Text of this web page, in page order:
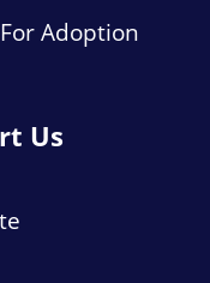
Adoption
Us